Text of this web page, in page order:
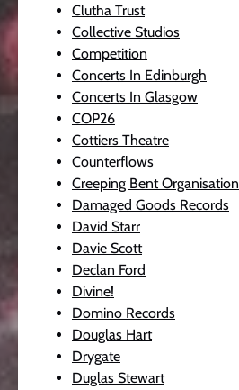
Clutha Trust
Collective Studios
Competition
Concerts In Edinburgh
Concerts In Glasgow
COP26
Cottiers Theatre
Counterflows
Creeping Bent Organisation
Damaged Goods Records
David Starr
Davie Scott
Declan Ford
Divine!
Domino Records
Douglas Hart
Drygate
Duglas Stewart